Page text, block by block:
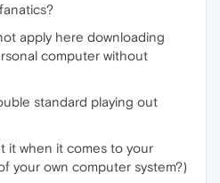
apply here downloading
computer without
standard playing out
it when it comes to your
your own computer system?)